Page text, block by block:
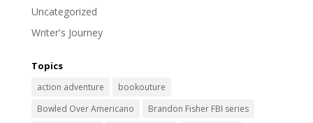
Uncategorized
Writer's Journey
Topics
action adventure
bookouture
Bowled Over Americano
Brandon Fisher FBI series